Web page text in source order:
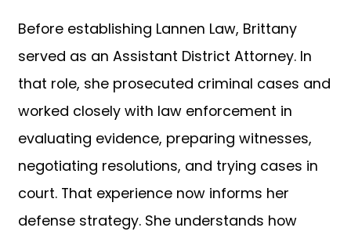
Before establishing Lannen Law, Brittany
served as an Assistant District Attorney. In
that role, she prosecuted criminal cases and
worked closely with law enforcement in
evaluating evidence, preparing witnesses,
negotiating resolutions, and trying cases in
court. That experience now informs her
defense strategy. She understands how